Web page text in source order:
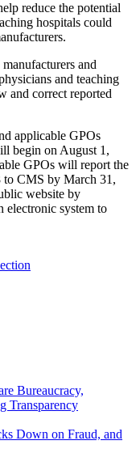
reduce the potential
hospitals could
and
and teaching
and correct reported
applicable GPOs
begin on August 1,
GPOs will report the
to CMS by March 31,
website by
electronic system to
Bureaucracy,
Transparency
Down on Fraud, and